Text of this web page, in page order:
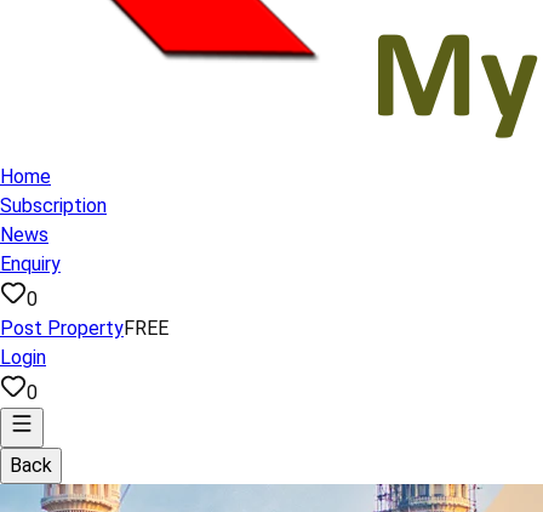
Home
Subscription
News
Enquiry
0
Post PropertyFREE
Login
0
Back